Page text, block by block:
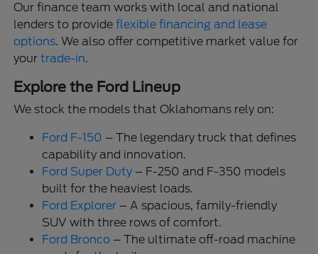
Our finance team works with local and national
lenders to provideflexible financing and lease
options. We also offer competitive market value for
yourtrade-in.
Explore the Ford Lineup
We stock the models that Oklahomans rely on:
Ford F-150 – The legendary truck that defines
capability and innovation.
Ford Super Duty – F-250 and F-350 models
built for the heaviest loads.
Ford Explorer – A spacious, family-friendly
SUV with three rows of comfort.
Ford Bronco – The ultimate off-road machine